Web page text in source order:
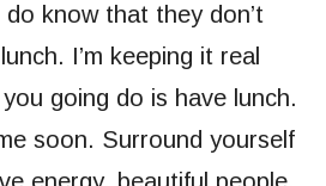
know that they don’t
I’m keeping it real
going do is have lunch.
soon. Surround yourself